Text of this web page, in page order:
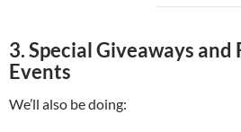
3. Special Giveaways and
Events
We’ll also be doing: